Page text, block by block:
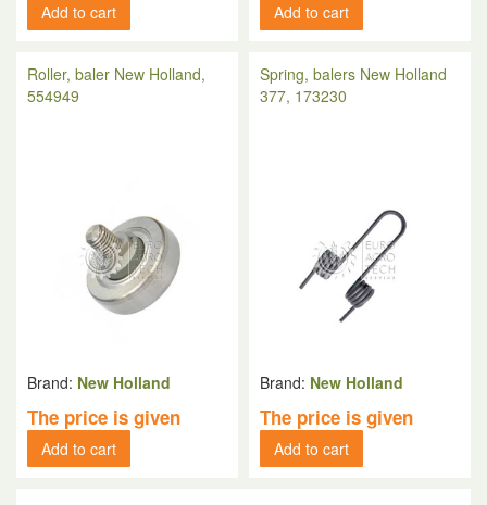
Add to cart Add to cart
Roller, baler New Holland,
554949
Brand: New Holland
The price is given
Add to cart
Spring, balers New Holland
377, 173230
Brand: New Holland
The price is given
Add to cart